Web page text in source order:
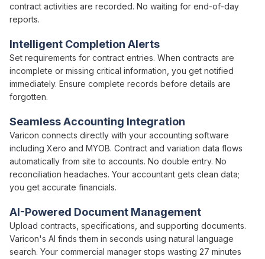
AI-Powered Document Management
Upload contracts specifications , and supporting documents.
Varicon's AI finds them in seconds using natural language
search. Your commercial manager stops wasting 27 minutes
Seamless Accounting Integration
Varicon connects directly with your accounting software
including Xero and MYOB. Contract and variation data flows
automatically from site to accounts. No double entry. No
reconciliation headaches. Your accountant gets clean data;
you get accurate financials.
Intelligent Completion Alerts
Set requirements for contract entries. When contracts are
incomplete or missing critical information, you get notified
immediately. Ensure complete records before details are
forgotten.
contract activities are recorded. No waiting for end-of-day
reports.